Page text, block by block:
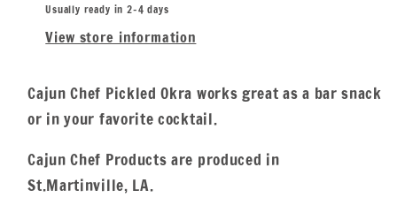
Usually ready in 2-4 days
View store information
Cajun Chef Pickled Okra works great as a bar snack
or in your favorite cocktail.
Cajun Chef Products are produced in
St.Martinville, LA.